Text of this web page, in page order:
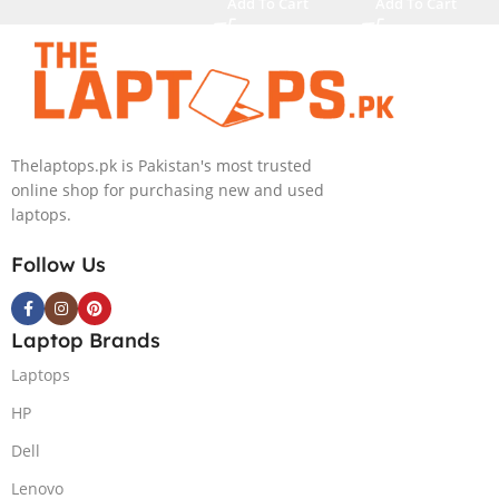
Thelaptops.pk is Pakistan's most trusted
online shop for purchasing new and used
laptops.
Follow Us
Laptop Brands
Laptops
HP
Dell
Lenovo